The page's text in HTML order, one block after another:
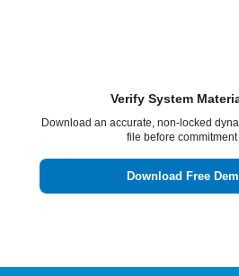
Verify System
Download an accurate, non-locked
file before
Download Free